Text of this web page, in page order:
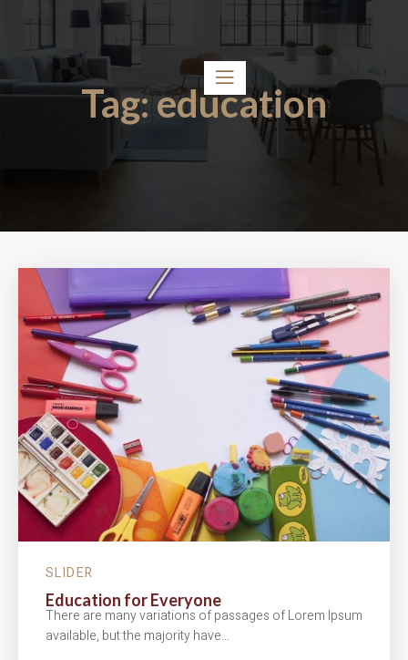
Tag:education
SLIDER
Education for Everyone
There are many variations of passages of Lorem Ipsum
available, but the majority have…